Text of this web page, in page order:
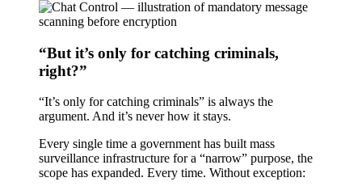
“But it’s only for catching criminals,
right?”
“It’s only for catching criminals” is always the
argument. And it’s never how it stays.
Every single time a government has built mass
surveillance infrastructure for a “narrow” purpose, the
scope has expanded. Every time. Without exception: